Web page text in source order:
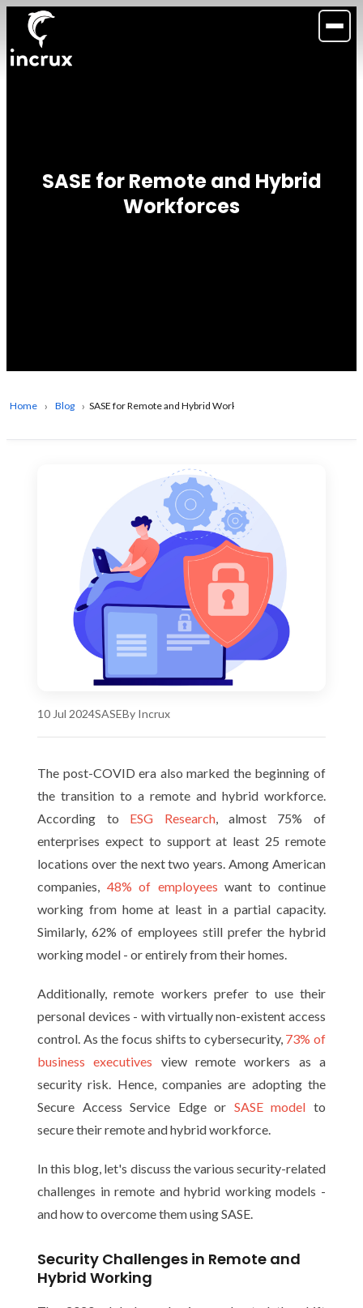
SASE for Remote and Hybrid
Workforces
Home Blog SASE for Remote and Hybrid Workforces
10 Jul 2024SASEBy Incrux
The post-COVID era also marked the beginning of
the transition to a remote and hybrid workforce.
According to ESG Research, almost 75% of
enterprises expect to support at least 25 remote
locations over the next two years. Among American
companies, 48% of employees want to continue
working from home at least in a partial capacity.
Similarly, 62% of employees still prefer the hybrid
working model - or entirely from their homes.
Additionally, remote workers prefer to use their
personal devices - with virtually non-existent access
control. As the focus shifts to cybersecurity, 73% of
business executives view remote workers as a
security risk. Hence, companies are adopting the
Secure Access Service Edge or SASE model to
secure their remote and hybrid workforce.
In this blog, let's discuss the various security-related
challenges in remote and hybrid working models -
and how to overcome them using SASE.
Security Challenges in Remote and
Hybrid Working